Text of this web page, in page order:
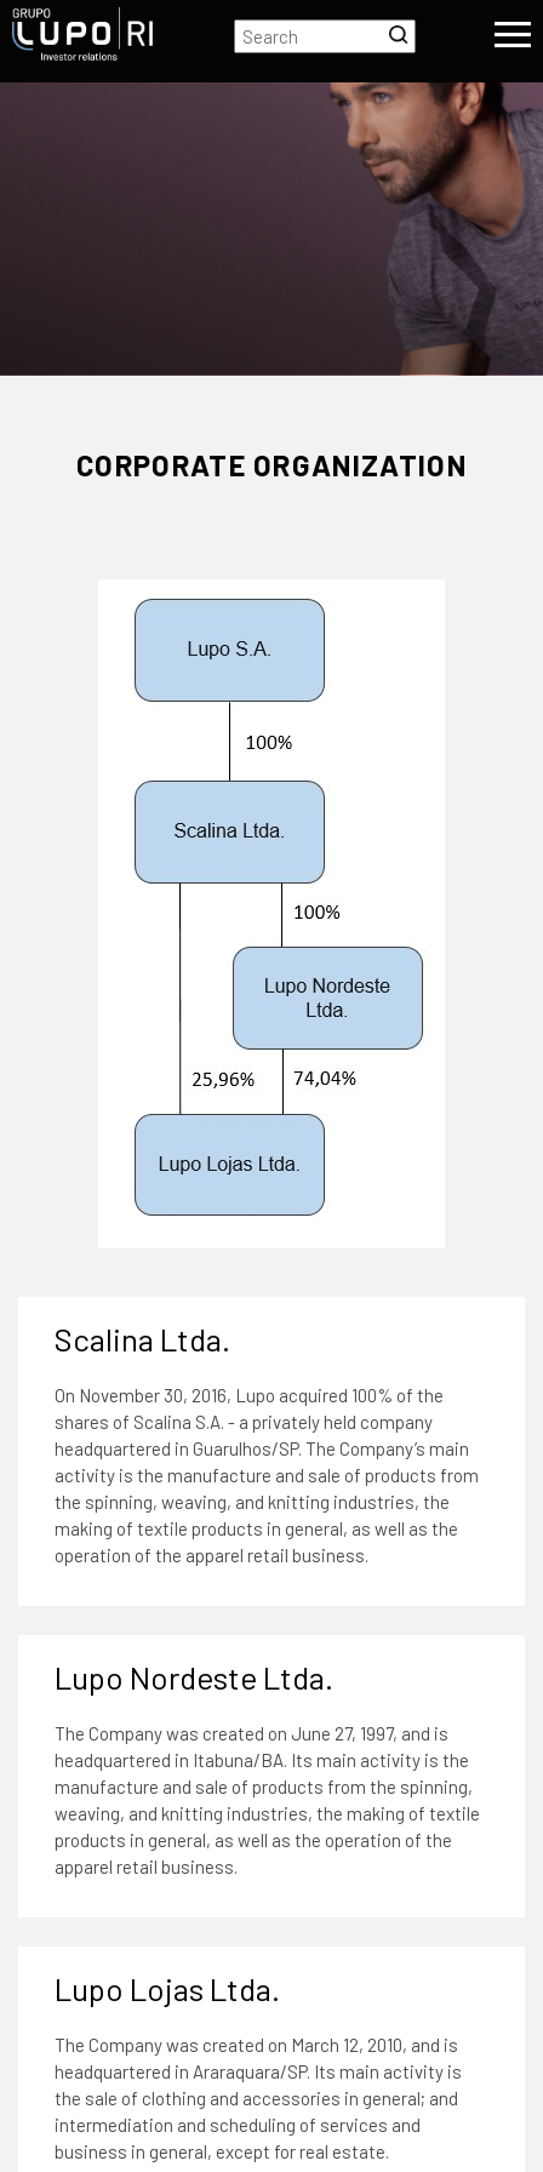
CORPORATE ORGANIZATION
Scalina Ltda.
On November 30, 2016, Lupo acquired 100% of the
shares of Scalina S.A. - a privately held company
headquartered in Guarulhos/SP. The Company’s main
activity is the manufacture and sale of products from
the spinning, weaving, and knitting industries, the
making of textile products in general, as well as the
operation of the apparel retail business.
Lupo Nordeste Ltda.
The Company was created on June 27, 1997, and is
headquartered in Itabuna/BA. Its main activity is the
manufacture and sale of products from the spinning,
weaving, and knitting industries, the making of textile
products in general, as well as the operation of the
apparel retail business.
Lupo Lojas Ltda.
The Company was created on March 12, 2010, and is
headquartered in Araraquara/SP. Its main activity is
the sale of clothing and accessories in general; and
intermediation and scheduling of services and
business in general, except for real estate.